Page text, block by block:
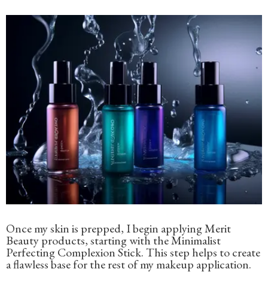
Once my skin is prepped, I begin applying Merit
Beauty products, starting with the Minimalist
Perfecting Complexion Stick. This step helps to create
a flawless base for the rest of my makeup application.